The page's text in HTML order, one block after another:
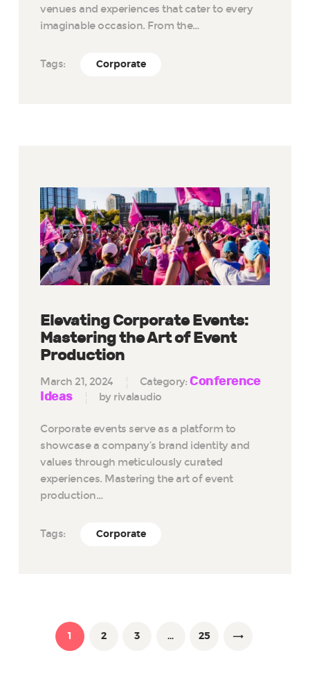
venues and experiences that cater to every
imaginable occasion. From the…
Tags: Corporate
Elevating Corporate Events:
Mastering the Art of Event
Production
March 21, 2024 Category:Conference
Ideas
by rivalaudio
Corporate events serve as a platform to
showcase a company’s brand identity and
values through meticulously curated
experiences. Mastering the art of event
production…
Tags: Corporate
pagination
PAGE
1 PAGE
2 PAGE
3 … PAGE
25